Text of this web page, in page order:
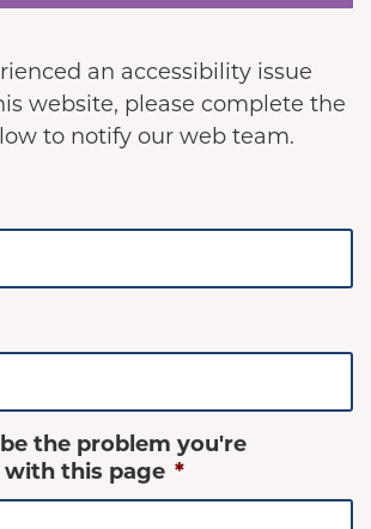
an accessibility issue
website, please complete the
to notify our web team.
the problem you're
this page *